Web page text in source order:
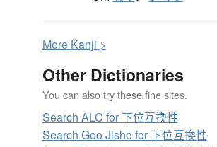
More Kanji >
Other Dictionaries
You can also try these fine sites.
Search ALC for 下位互換性
Search Goo Jisho for 下位互換性